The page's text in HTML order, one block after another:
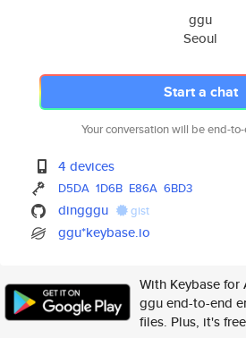
ggu
Seoul
Start a chat
Your conversation will be end-
4 devices
D5DA 1D6B E86A 6BD3
dingggu gist
ggu*keybase.io
With Keybase for
ggu end-to-end
files. Plus, it's